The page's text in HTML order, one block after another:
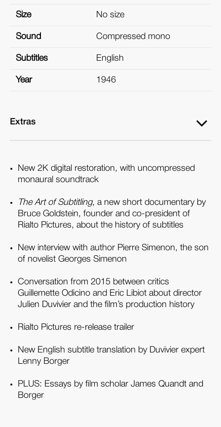
Size No size
Sound Compressed mono
Subtitles English
Year 1946
Extras
New 2K digital restoration, with uncompressed
monaural soundtrack
The Art of Subtitling, a new short documentary by
Bruce Goldstein, founder and co-president of
Rialto Pictures, about the history of subtitles
New interview with author Pierre Simenon, the son
of novelist Georges Simenon
Conversation from 2015 between critics
Guillemette Odicino and Eric Libiot about director
Julien Duvivier and the film’s production history
Rialto Pictures re-release trailer
New English subtitle translation by Duvivier expert
Lenny Borger
PLUS: Essays by film scholar James Quandt and
Borger